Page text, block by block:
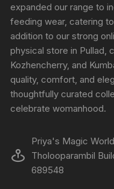
expanded our range to
feeding wear, catering
addition to our strong
physical store in Pullad,
Kozhencherry, and
quality, comfort, and
thoughtfully curated
celebrate womanhood.
Priya's Magic
Tholooparambil
689548